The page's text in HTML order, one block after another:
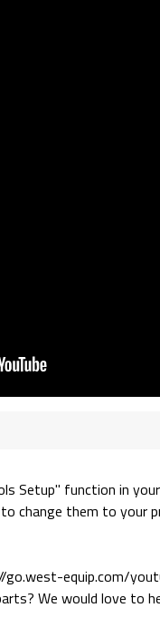
Setup" function in
change them to your
equip.com/
We would love to